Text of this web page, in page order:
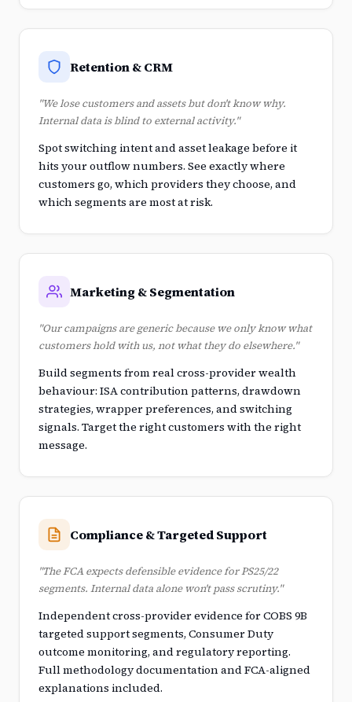
Retention & CRM
"We lose customers and assets but don't know why.
Internal data is blind to external activity."
Spot switching intent and asset leakage before it
hits your outflow numbers. See exactly where
customers go, which providers they choose, and
which segments are most at risk.
Marketing & Segmentation
"Our campaigns are generic because we only know what
customers hold with us, not what they do elsewhere."
Build segments from real cross-provider wealth
behaviour: ISA contribution patterns, drawdown
strategies, wrapper preferences, and switching
signals. Target the right customers with the right
message.
Compliance & Targeted Support
"The FCA expects defensible evidence for PS25/22
segments. Internal data alone won't pass scrutiny."
Independent cross-provider evidence for COBS 9B
targeted support segments, Consumer Duty
outcome monitoring, and regulatory reporting.
Full methodology documentation and FCA-aligned
explanations included.